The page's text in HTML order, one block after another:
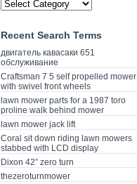
Recent Search Terms
двигатель кавасаки 651
обслуживание
Craftsman 7 5 self propelled mower
with swivel front wheels
lawn mower parts for a 1987 toro
proline walk behind mower
lawn mower jack lift
Coral sit down riding lawn mowers
stabbed with LCD display
Dixon 42” zero turn
thezeroturnmower